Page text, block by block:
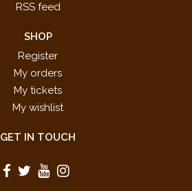
RSS feed
SHOP
Register
My orders
My tickets
My wishlist
GET IN TOUCH